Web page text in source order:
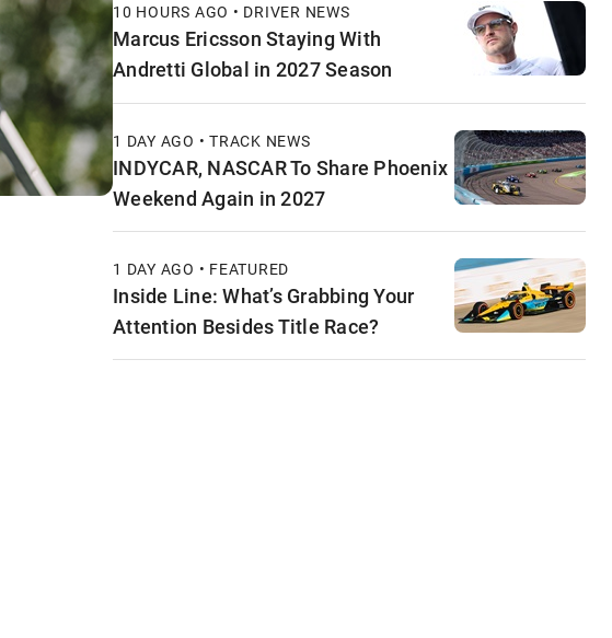
10 HOURS AGO • DRIVER NEWS
Marcus Ericsson Staying With
Andretti Global in 2027 Season
1 DAY AGO • TRACK NEWS
INDYCAR, NASCAR To Share Phoenix
Weekend Again in 2027
1 DAY AGO • FEATURED
Inside Line: What’s Grabbing Your
Attention Besides Title Race?